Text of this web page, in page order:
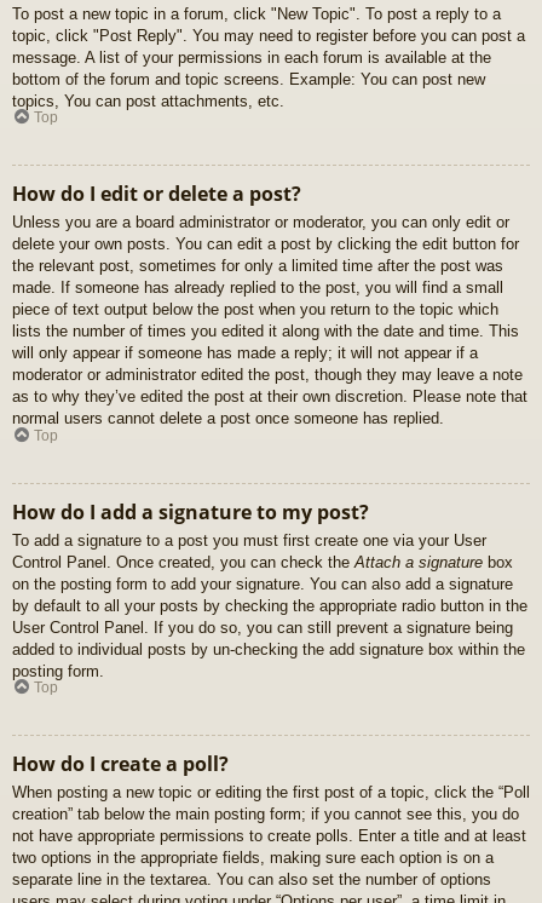
To post a new topic in a forum, click "New Topic". To post a reply to a
topic, click "Post Reply". You may need to register before you can post a
message. A list of your permissions in each forum is available at the
bottom of the forum and topic screens. Example: You can post new
topics, You can post attachments, etc.
Top
How do I edit or delete a post?
Unless you are a board administrator or moderator, you can only edit or
delete your own posts. You can edit a post by clicking the edit button for
the relevant post, sometimes for only a limited time after the post was
made. If someone has already replied to the post, you will find a small
piece of text output below the post when you return to the topic which
lists the number of times you edited it along with the date and time. This
will only appear if someone has made a reply; it will not appear if a
moderator or administrator edited the post, though they may leave a note
as to why they’ve edited the post at their own discretion. Please note that
normal users cannot delete a post once someone has replied.
Top
How do I add a signature to my post?
To add a signature to a post you must first create one via your User
Control Panel. Once created, you can check the Attach a signature box
on the posting form to add your signature. You can also add a signature
by default to all your posts by checking the appropriate radio button in the
User Control Panel. If you do so, you can still prevent a signature being
added to individual posts by un-checking the add signature box within the
posting form.
Top
How do I create a poll?
When posting a new topic or editing the first post of a topic, click the “Poll
creation” tab below the main posting form; if you cannot see this, you do
not have appropriate permissions to create polls. Enter a title and at least
two options in the appropriate fields, making sure each option is on a
separate line in the textarea. You can also set the number of options